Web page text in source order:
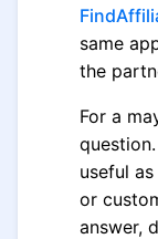
same
the
For a
useful
or
answer,